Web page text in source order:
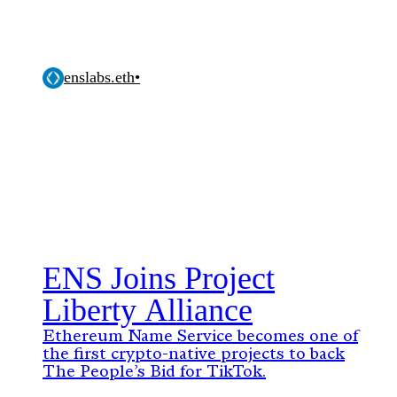
enslabs.eth•
ENS Joins Project
Liberty Alliance
Ethereum Name Service becomes one of
the first crypto-native projects to back
The People’s Bid for TikTok.